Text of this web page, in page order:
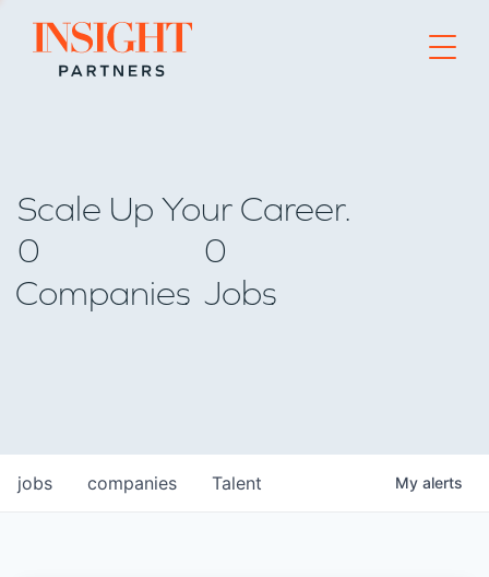
Go to home page
Scale Up Your Career.
0
Companies
0
Jobs
jobs companies Talent My alerts